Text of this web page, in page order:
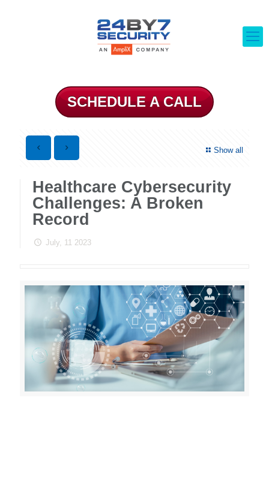
SCHEDULE A CALL
Show all
Healthcare Cybersecurity
Challenges: A Broken
Record
July, 11 2023